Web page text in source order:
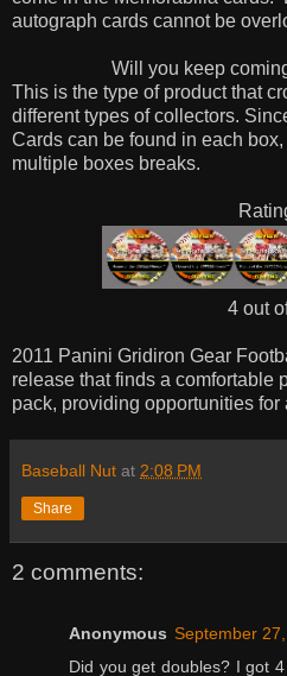
autograph cards cannot be
Will you keep
This is the type of product that
different types of collectors.
Cards can be found in each
multiple boxes breaks.
4 out
2011 Panini Gridiron Gear
release that finds a comfortable
pack, providing opportunities
Baseball Nut at 2:08 PM
Share
2 comments:
Anonymous September
Did you get doubles? I got